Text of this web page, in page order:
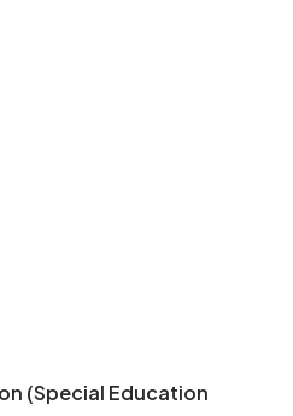
(Special Education